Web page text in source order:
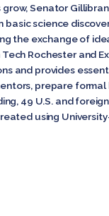
Senator
science
the exchange of
Rochester and
and provides
prepare
49 U.S. and
using